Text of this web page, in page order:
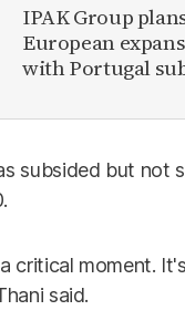
IPAK Group
European
with Portugal
subsided but not
critical moment.
said.